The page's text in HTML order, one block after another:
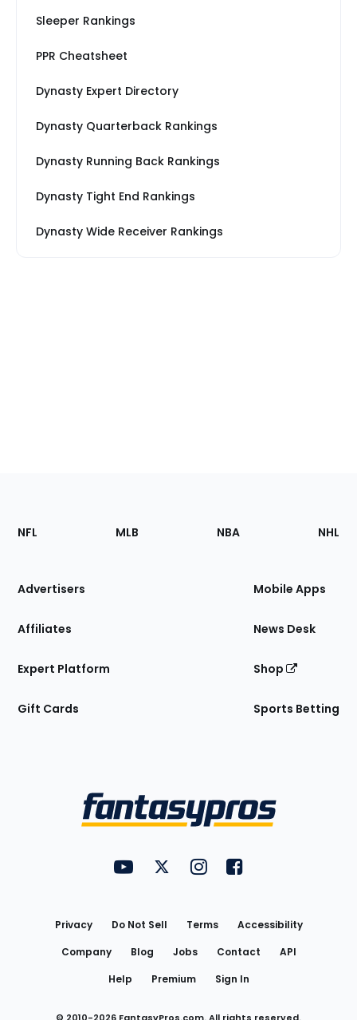
Sleeper Rankings
PPR Cheatsheet
Dynasty Expert Directory
Dynasty Quarterback Rankings
Dynasty Running Back Rankings
Dynasty Tight End Rankings
Dynasty Wide Receiver Rankings
Footer
Sections
Site
NFL MLB NBA NHL
Advertisers
Affiliates
Expert Platform
Gift Cards
Mobile Apps
News Desk
Shop
Sports Betting
FantasyPros on YouTube
FantasyPros on Twitter
FantasyPros on Instagram
FantasyPros on
Privacy Do Not Sell Terms
Accessibility
Company
Blog Jobs Contact
API
Help
Premium Sign In